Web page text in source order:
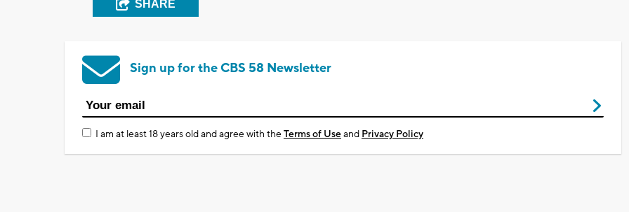
SHARE
Sign up for the CBS 58 Newsletter
I am at least 18 years old and agree with theTerms of Useand Privacy Policy